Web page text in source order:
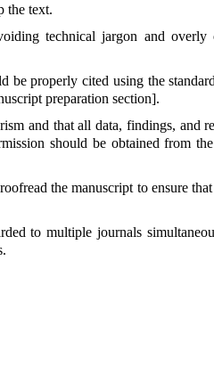
the text.
technical jargon and overly
be properly cited using the
preparation section].
and that all data, findings, and
should be obtained from
the manuscript to ensure
to multiple journals